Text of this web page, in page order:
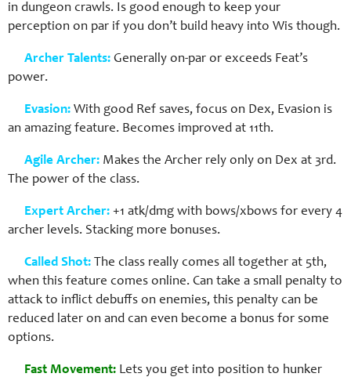
in dungeon crawls. Is good enough to keep your
perception on par if you don’t build heavy into Wis though.
Archer Talents: Generally on-par or exceeds Feat’s
power.
Evasion: With good Ref saves, focus on Dex, Evasion is
an amazing feature. Becomes improved at 11th.
Agile Archer: Makes the Archer rely only on Dex at 3rd.
The power of the class.
Expert Archer: +1 atk/dmg with bows/xbows for every 4
archer levels. Stacking more bonuses.
Called Shot: The class really comes all together at 5th,
when this feature comes online. Can take a small penalty to
attack to inflict debuffs on enemies, this penalty can be
reduced later on and can even become a bonus for some
options.
Fast Movement: Lets you get into position to hunker